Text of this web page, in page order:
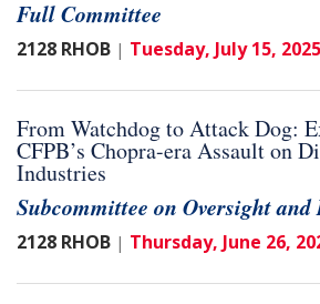
Full Committee
2128 RHOB | Tuesday, July 15,
From Watchdog to Attack Dog:
CFPB’s Chopra-era Assault on
Industries
Subcommittee on Oversight
2128 RHOB | Thursday, June 26,